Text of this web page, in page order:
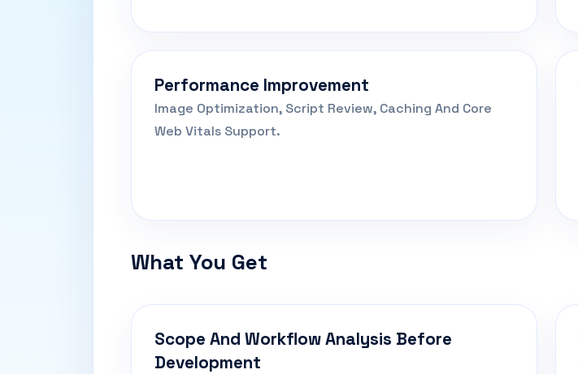
Performance Improvement
Image Optimization, Script Review, Caching And Core
Web Vitals Support.
What You Get
Scope And Workflow Analysis Before
Development